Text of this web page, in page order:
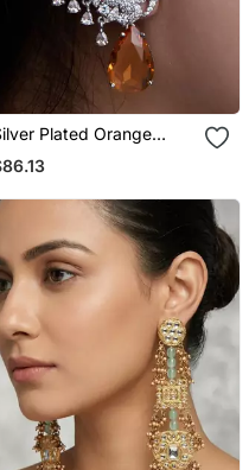
Plated Orange
Full Ear Cuff